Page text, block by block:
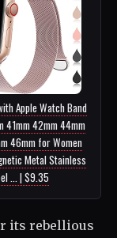
Apple Watch Band
41mm 42mm 44mm
46mm for Women
Metal Stainless
... | $9.35
its rebellious